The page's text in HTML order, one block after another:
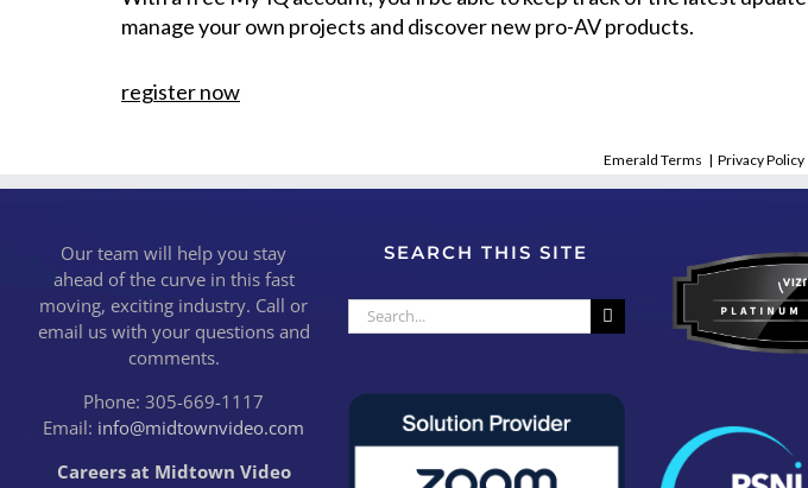
manage your own projects and discover new pro-AV products.
register now
Emerald Terms | Privacy Policy
Our team will help you stay
ahead of the curve in this fast
moving, exciting industry. Call or
email us with your questions and
comments.
Phone: 305-669-1117
Email: info@midtownvideo.com
Careers at Midtown Video
SEARCH THIS SITE
Search
for: